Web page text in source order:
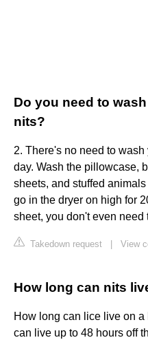
Do you need to
nits?
2. There's no need to
day. Wash the pillowcase,
sheets, and stuffed
go in the dryer on high for
sheet, you don't even need
Takedown request View
How long can nits
How long can lice live on
can live up to 48 hours off